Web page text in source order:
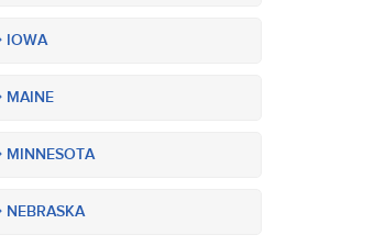
IOWA
MAINE
MINNESOTA
NEBRASKA